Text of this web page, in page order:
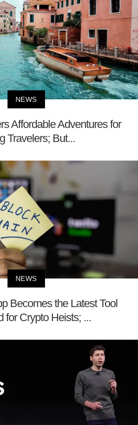
NEWS
Affordable Adventures for
Travelers; But...
NEWS
Becomes the Latest Tool
for Crypto Heists; ...